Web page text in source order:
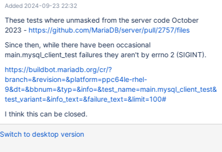
test=25600M >> /home/buildbot/maria-slave/p8-rhel6-
bintar/build/mysql-test/var/1/log/mysql_client_test.out.log 2>&1'
failed, error: 256, status: 1, errno: 2 Output from before failure:
call mtr.add_suppression(" Error reading file
'./client_test_db/test_frm_bug.frm'");
Added 2024-09-23 22:32
These tests where unmasked from the server code October
2023 - https://github.com/MariaDB/server/pull/2757/files
Since then, while there have been occasional
main.mysql_client_test failures they aren't by errno 2 (SIGINT).
https://buildbot.mariadb.org/cr/?
branch=&revision=&platform=ppc64le-rhel-
9&dt=&bbnum=&typ=&info=&test_name=main.mysql_client_test&
test_variant=&info_text=&failure_text=&limit=100#
I think this can be closed.
Switch to desktop version